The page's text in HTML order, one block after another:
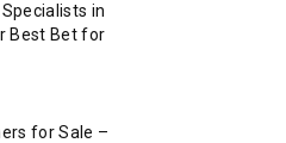
in
Best Bet for
for Sale –